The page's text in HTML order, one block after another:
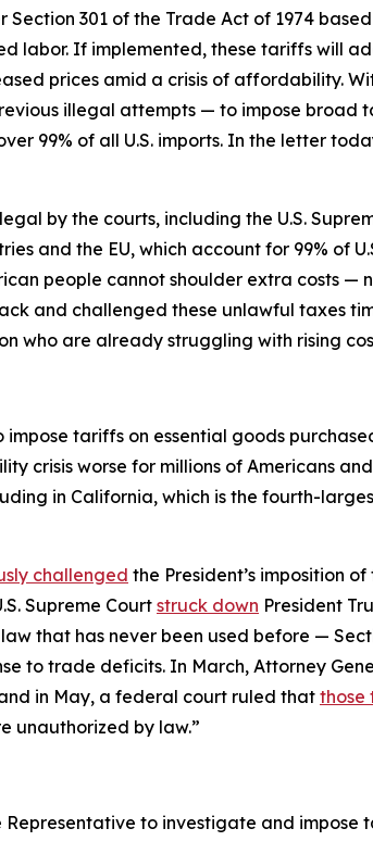
301 of the Trade Act of 1974
labor. If implemented, these tariffs will
prices amid a crisis of affordability.
illegal attempts — to impose broad
99% of all U.S. imports. In the letter
by the courts, including the U.S.
and the EU, which account for 99% of
people cannot shoulder extra costs —
and challenged these unlawful taxes
who are already struggling with rising
tariffs on essential goods
crisis worse for millions of Americans
in California, which is the fourth-
challenged the President’s imposition
Supreme Courtstruck down President
that has never been used before —
to trade deficits. In March, Attorney
in May, a federal court ruled that those
unauthorized by law.”
Representative to investigate and